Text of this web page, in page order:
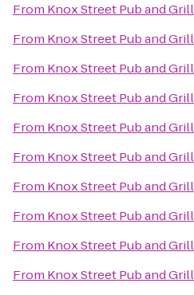
From Knox Street Pub and Grill
From Knox Street Pub and Grill
From Knox Street Pub and Grill
From Knox Street Pub and Grill
From Knox Street Pub and Grill
From Knox Street Pub and Grill
From Knox Street Pub and Grill
From Knox Street Pub and Grill
From Knox Street Pub and Grill
From Knox Street Pub and Grill